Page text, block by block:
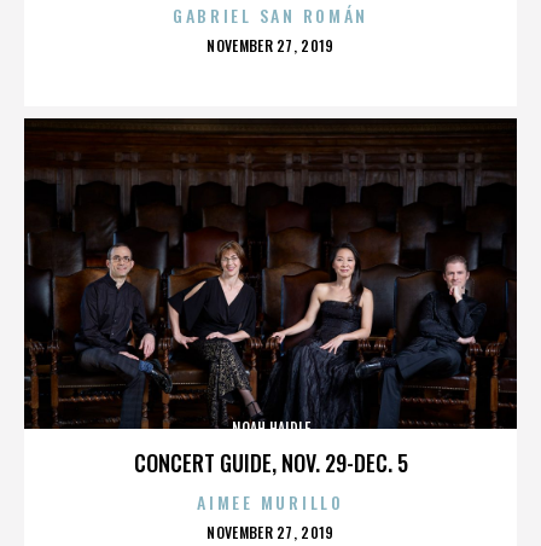
GABRIEL SAN ROMÁN
POSTED
NOVEMBER 27, 2019
CONCERT GUIDE, NOV. 29-DEC. 5
NOAH HAIDLE
AIMEE MURILLO
POSTED
NOVEMBER 27, 2019